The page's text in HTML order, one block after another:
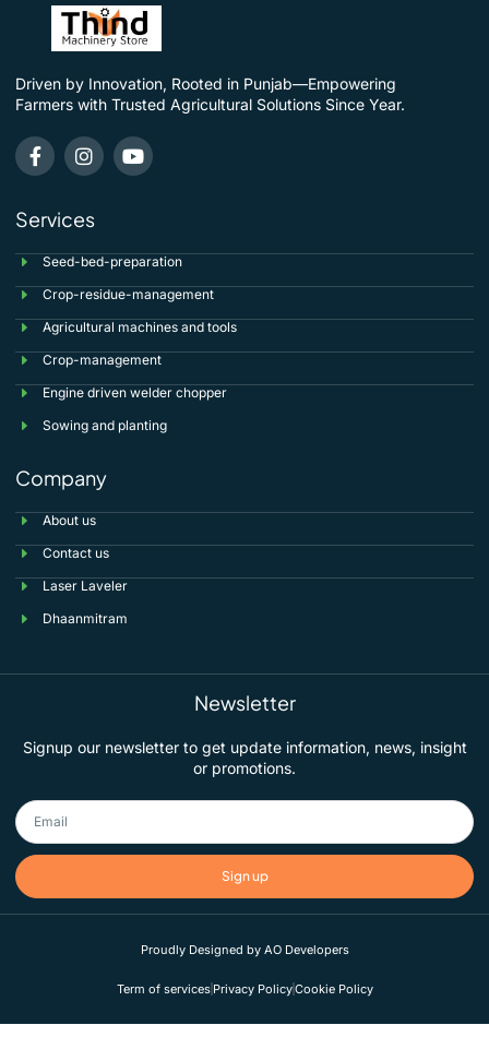
Driven by Innovation, Rooted in Punjab—Empowering
Farmers with Trusted Agricultural Solutions Since Year.
Services
Seed-bed-preparation
Crop-residue-management
Agricultural machines and tools
Crop-management
Engine driven welder chopper
Sowing and planting
Company
About us
Contact us
Laser Laveler
Dhaanmitram
Newsletter
Signup our newsletter to get update information, news, insight
or promotions.
Sign up
Proudly Designed by AO Developers
Term of services Privacy PolicyCookie Policy